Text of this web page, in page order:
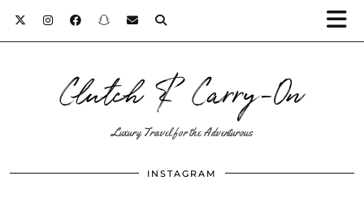
Clutch & Carry-On
Luxury Travel for the Adventurous
INSTAGRAM